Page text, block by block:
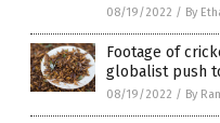
08/19/2022 / By
Footage of
globalist push
08/19/2022 / By